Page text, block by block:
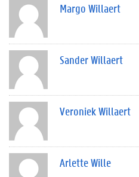
Margo Willaert
Sander Willaert
Veroniek Willaert
Arlette Wille